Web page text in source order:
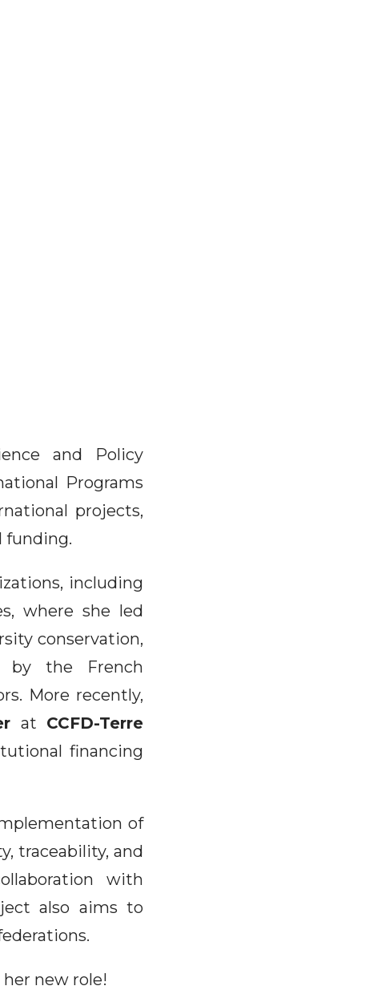
and Policy
Programs
projects,
funding.
including
where she led
conservation,
by the French
More recently,
at CCFD-Terre
financing
of
traceability, and
with
also aims to
new role!